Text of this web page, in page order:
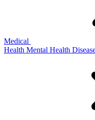
Medical
Health Mental Health